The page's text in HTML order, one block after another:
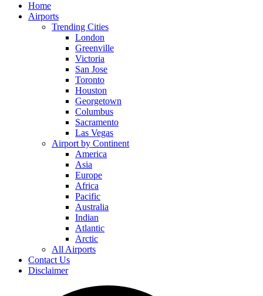
Home
Airports
Trending Cities
London
Greenville
Victoria
San Jose
Toronto
Houston
Georgetown
Columbus
Sacramento
Las Vegas
Airport by Continent
America
Asia
Europe
Africa
Pacific
Australia
Indian
Atlantic
Arctic
All Airports
Contact Us
Disclaimer